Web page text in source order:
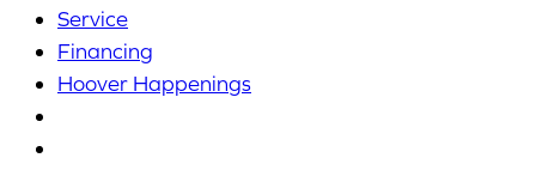
Service
Financing
Hoover Happenings